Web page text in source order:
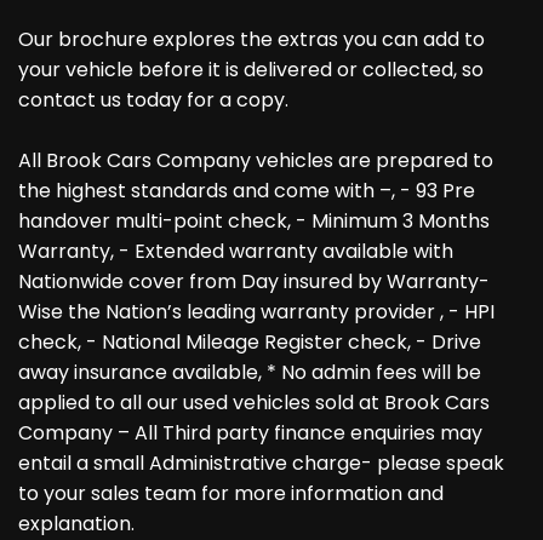
Our brochure explores the extras you can add to
your vehicle before it is delivered or collected, so
contact us today for a copy.
All Brook Cars Company vehicles are prepared to
the highest standards and come with –, - 93 Pre
handover multi-point check, - Minimum 3 Months
Warranty, - Extended warranty available with
Nationwide cover from Day insured by Warranty-
Wise the Nation’s leading warranty provider , - HPI
check, - National Mileage Register check, - Drive
away insurance available, * No admin fees will be
applied to all our used vehicles sold at Brook Cars
Company – All Third party finance enquiries may
entail a small Administrative charge- please speak
to your sales team for more information and
explanation.